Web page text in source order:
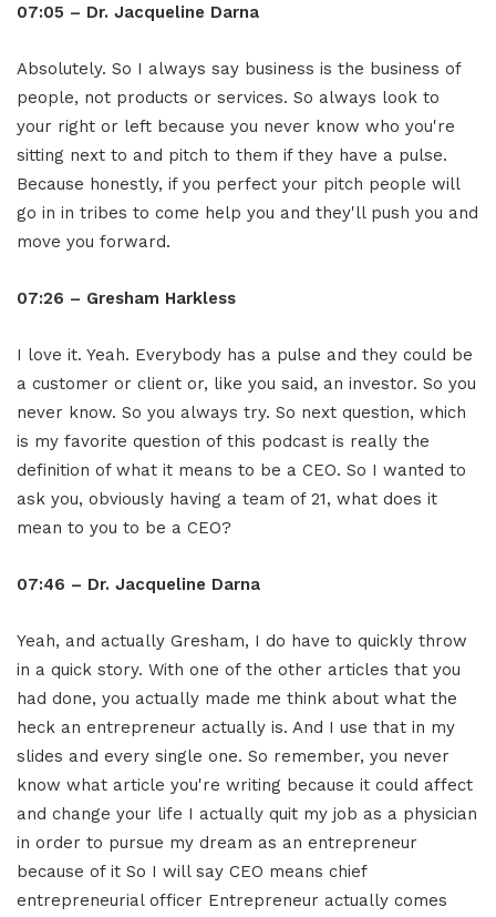
07:05 – Dr. Jacqueline Darna
Absolutely. So I always say business is the business of
people, not products or services. So always look to
your right or left because you never know who you're
sitting next to and pitch to them if they have a pulse.
Because honestly, if you perfect your pitch people will
go in in tribes to come help you and they'll push you and
move you forward.
07:26 – Gresham Harkless
I love it. Yeah. Everybody has a pulse and they could be
a customer or client or, like you said, an investor. So you
never know. So you always try. So next question, which
is my favorite question of this podcast is really the
definition of what it means to be a CEO. So I wanted to
ask you, obviously having a team of 21, what does it
mean to you to be a CEO?
07:46 – Dr. Jacqueline Darna
Yeah, and actually Gresham, I do have to quickly throw
in a quick story. With one of the other articles that you
had done, you actually made me think about what the
heck an entrepreneur actually is. And I use that in my
slides and every single one. So remember, you never
know what article you're writing because it could affect
and change your life I actually quit my job as a physician
in order to pursue my dream as an entrepreneur
because of it So I will say CEO means chief
entrepreneurial officer Entrepreneur actually comes